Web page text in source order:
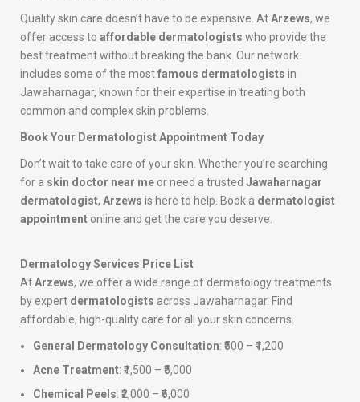
Quality skin care doesn’t have to be expensive. AtArzews, we
offer access to affordable dermatologists who provide the
best treatment without breaking the bank. Our network
includes some of the mostfamous dermatologists in
Jawaharnagar, known for their expertise in treating both
common and complex skin problems.
Book Your Dermatologist Appointment Today
Don’t wait to take care of your skin. Whether you’re searching
for a skin doctor near me or need a trusted Jawaharnagar
dermatologist, Arzews is here to help. Book a dermatologist
appointment online and get the care you deserve.
Dermatology Services Price List
AtArzews, we offer a wide range of dermatology treatments
by expert dermatologists across Jawaharnagar. Find
affordable, high-quality care for all your skin concerns.
General Dermatology Consultation: ₹500 – ₹1,200
Acne Treatment: ₹1,500 – ₹5,000
Chemical Peels: ₹2,000 – ₹6,000